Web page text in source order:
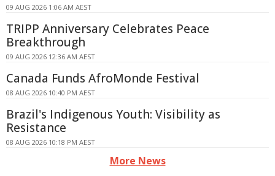
09 AUG 2026 1:06 AM AEST
TRIPP Anniversary Celebrates Peace
Breakthrough
09 AUG 2026 12:36 AM AEST
Canada Funds AfroMonde Festival
08 AUG 2026 10:40 PM AEST
Brazil's Indigenous Youth: Visibility as
Resistance
08 AUG 2026 10:18 PM AEST
More News